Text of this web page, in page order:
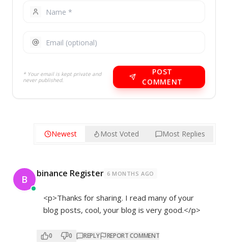
* Your email is kept private and
never published.
POST
COMMENT
Newest Most Voted Most Replies
B binance Register 6 MONTHS AGO
<p>Thanks for sharing. I read many of your
blog posts, cool, your blog is very good.</p>
0 0 REPLY REPORT COMMENT